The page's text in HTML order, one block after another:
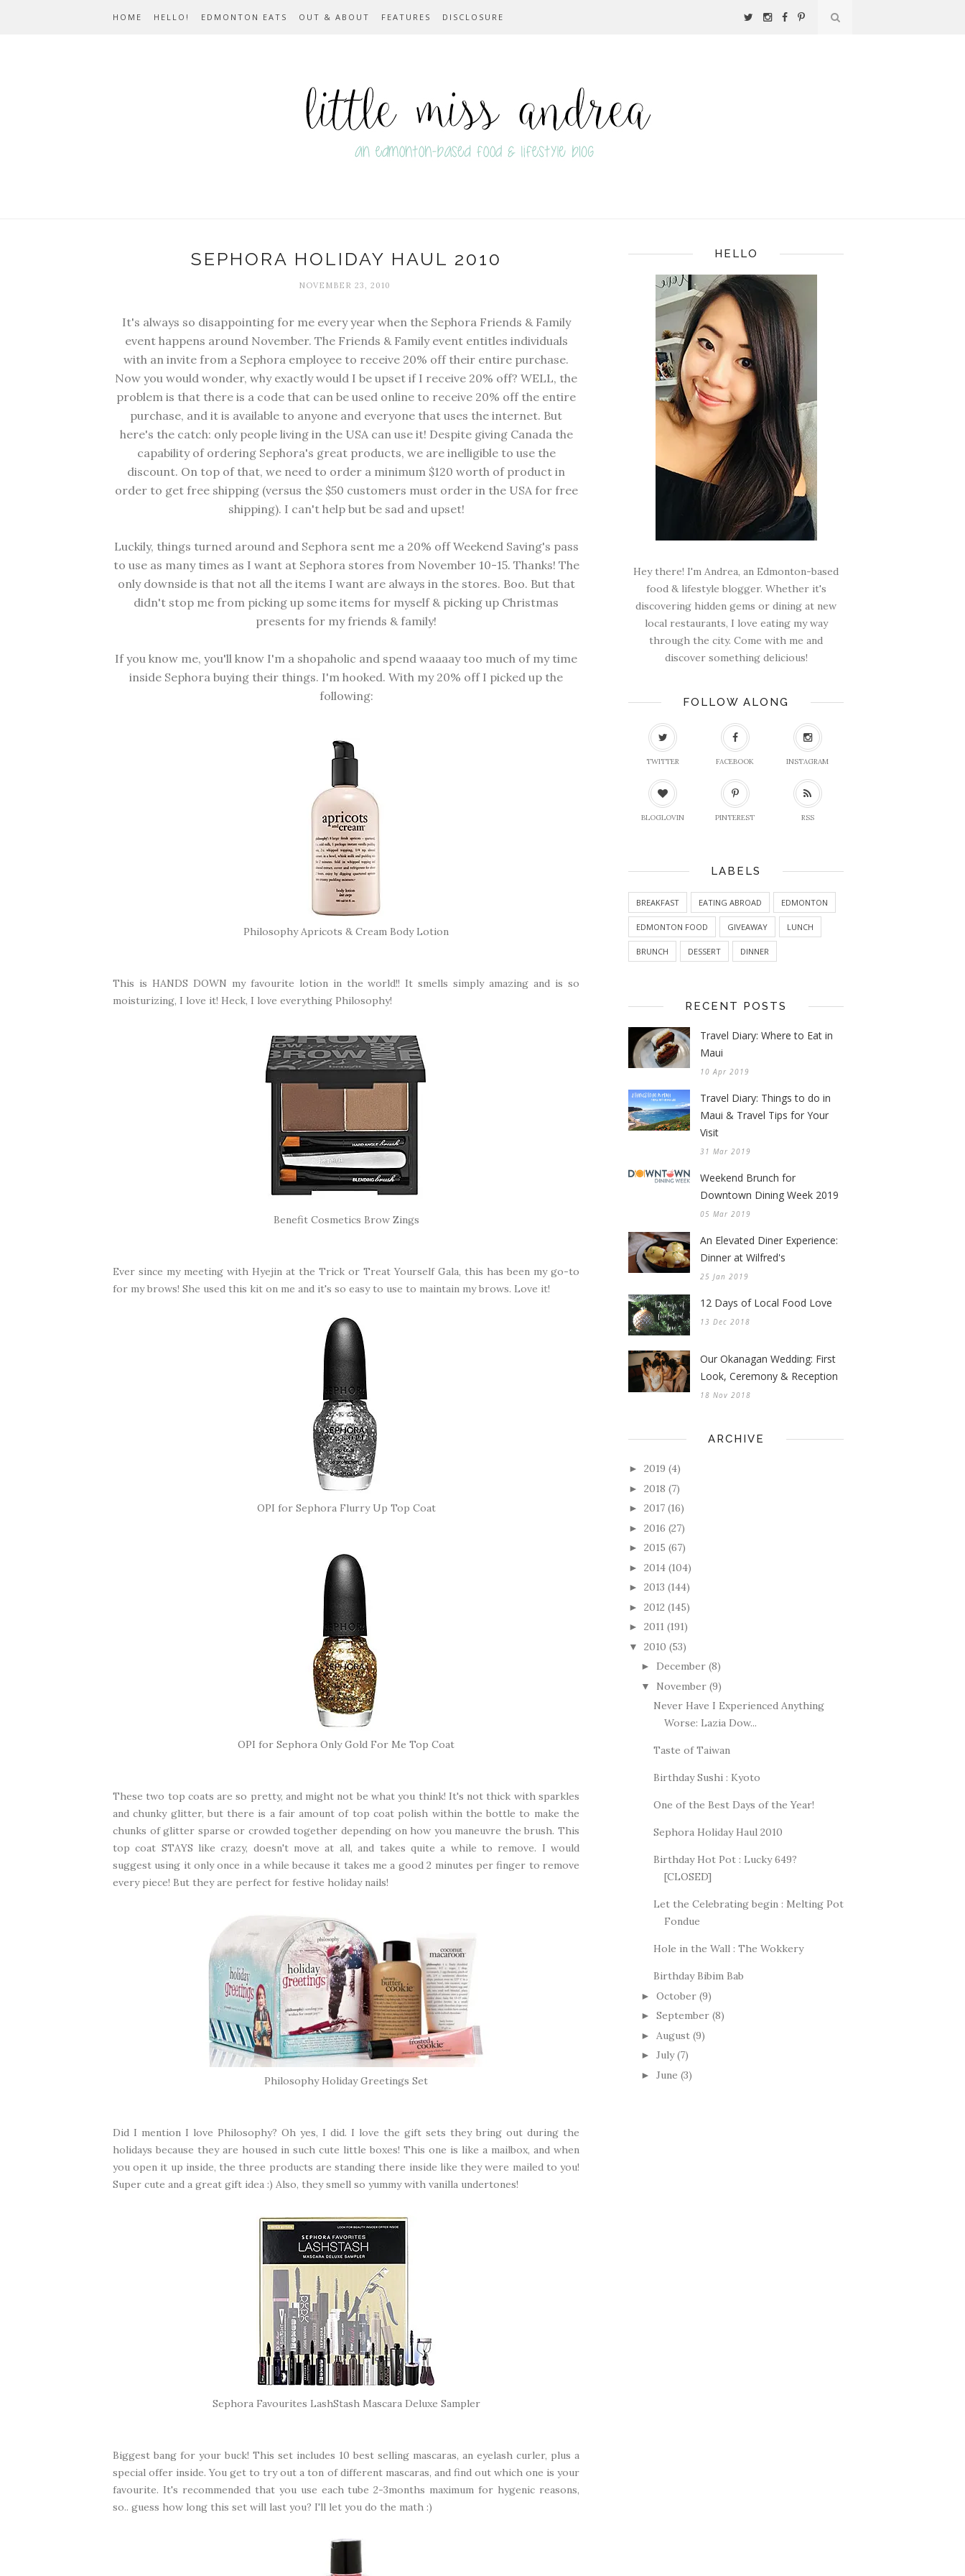
HOME HELLO! EDMONTON EATS OUT & ABOUT FEATURES DISCLOSURE
SEPHORA HOLIDAY HAUL 2010
NOVEMBER 23, 2010
It's always so disappointing for me every year when the Sephora Friends & Family
event happens around November. The Friends & Family event entitles individuals
with an invite from a Sephora employee to receive 20% off their entire purchase.
Now you would wonder, why exactly would I be upset if I receive 20% off? WELL, the
problem is that there is a code that can be used online to receive 20% off the entire
purchase, and it is available to anyone and everyone that uses the internet. But
here's the catch: only people living in the USA can use it! Despite giving Canada the
capability of ordering Sephora's great products, we are inelligible to use the
discount. On top of that, we need to order a minimum $120 worth of product in
order to get free shipping (versus the $50 customers must order in the USA for free
shipping). I can't help but be sad and upset!
Luckily, things turned around and Sephora sent me a 20% off Weekend Saving's pass
to use as many times as I want at Sephora stores from November 10-15. Thanks! The
only downside is that not all the items I want are always in the stores. Boo. But that
didn't stop me from picking up some items for myself & picking up Christmas
presents for my friends & family!
If you know me, you'll know I'm a shopaholic and spend waaaay too much of my time
inside Sephora buying their things. I'm hooked. With my 20% off I picked up the
following:
Philosophy Apricots & Cream Body Lotion
This is HANDS DOWN my favourite lotion in the world!! It smells simply amazing and is so
moisturizing, I love it! Heck, I love everything Philosophy!
Benefit Cosmetics Brow Zings
Ever since my meeting with Hyejin at the Trick or Treat Yourself Gala, this has been my go-to
for my brows! She used this kit on me and it's so easy to use to maintain my brows. Love it!
OPI for Sephora Flurry Up Top Coat
OPI for Sephora Only Gold For Me Top Coat
These two top coats are so pretty, and might not be what you think! It's not thick with sparkles
and chunky glitter, but there is a fair amount of top coat polish within the bottle to make the
chunks of glitter sparse or crowded together depending on how you maneuvre the brush. This
top coat STAYS like crazy, doesn't move at all, and takes quite a while to remove. I would
suggest using it only once in a while because it takes me a good 2 minutes per finger to remove
every piece! But they are perfect for festive holiday nails!
Philosophy Holiday Greetings Set
Did I mention I love Philosophy? Oh yes, I did. I love the gift sets they bring out during the
holidays because they are housed in such cute little boxes! This one is like a mailbox, and when
you open it up inside, the three products are standing there inside like they were mailed to you!
Super cute and a great gift idea :) Also, they smell so yummy with vanilla undertones!
Sephora Favourites LashStash Mascara Deluxe Sampler
Biggest bang for your buck! This set includes 10 best selling mascaras, an eyelash curler, plus a
special offer inside. You get to try out a ton of different mascaras, and find out which one is your
favourite. It's recommended that you use each tube 2-3months maximum for hygenic reasons,
so.. guess how long this set will last you? I'll let you do the math :)
HELLO
Hey there! I'm Andrea, an Edmonton-based
food & lifestyle blogger. Whether it's
discovering hidden gems or dining at new
local restaurants, I love eating my way
through the city. Come with me and
discover something delicious!
FOLLOW ALONG
TWITTER FACEBOOK INSTAGRAM
BLOGLOVIN PINTEREST RSS
LABELS
BREAKFAST EATING ABROAD EDMONTON
EDMONTON FOOD GIVEAWAY LUNCH
BRUNCH DESSERT DINNER
RECENT POSTS
Travel Diary: Where to Eat in
Maui
10 Apr 2019
Travel Diary: Things to do in
Maui & Travel Tips for Your
Visit
31 Mar 2019
Weekend Brunch for
Downtown Dining Week 2019
05 Mar 2019
An Elevated Diner Experience:
Dinner at Wilfred's
25 Jan 2019
12 Days of Local Food Love
13 Dec 2018
Our Okanagan Wedding: First
Look, Ceremony & Reception
18 Nov 2018
ARCHIVE
► 2019 (4)
► 2018 (7)
► 2017 (16)
► 2016 (27)
► 2015 (67)
► 2014 (104)
► 2013 (144)
► 2012 (145)
► 2011 (191)
▼ 2010 (53)
► December (8)
▼ November (9)
Never Have I Experienced Anything
Worse: Lazia Dow...
Taste of Taiwan
Birthday Sushi : Kyoto
One of the Best Days of the Year!
Sephora Holiday Haul 2010
Birthday Hot Pot : Lucky 649?
[CLOSED]
Let the Celebrating begin : Melting Pot
Fondue
Hole in the Wall : The Wokkery
Birthday Bibim Bab
► October (9)
► September (8)
► August (9)
► July (7)
► June (3)